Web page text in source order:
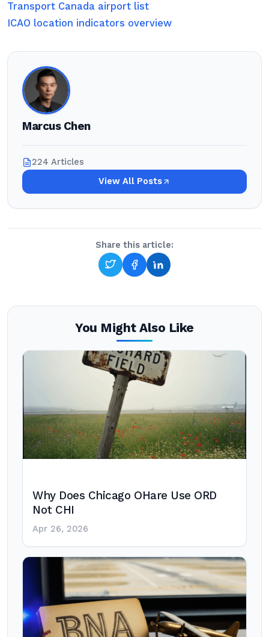
Transport Canada airport list
ICAO location indicators overview
Marcus Chen
224 Articles
View All Posts
Share this article:
You Might Also Like
Why Does Chicago OHare Use ORD
Not CHI
Apr 26, 2026